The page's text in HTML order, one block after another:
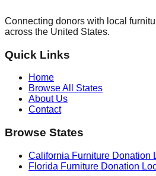
Connecting donors with local
across the United States.
Quick Links
Home
Browse All States
About Us
Contact
Browse States
California Furniture Donation
Florida Furniture Donation